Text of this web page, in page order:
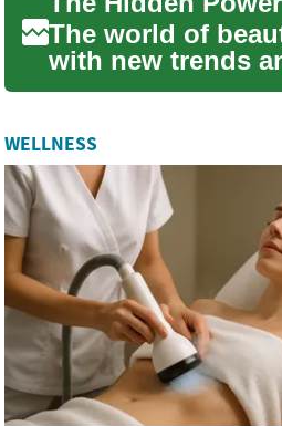
The world of
with new trends
Amidst th...
WELLNESS